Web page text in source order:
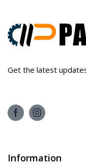
Get the latest
Information